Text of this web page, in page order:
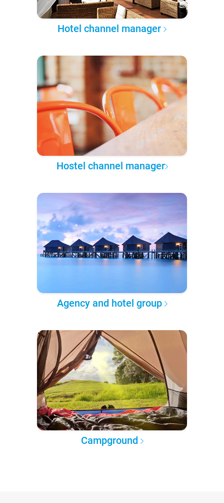
Hotel channel manager
Hostel channel manager
Agency and hotel group
Campground